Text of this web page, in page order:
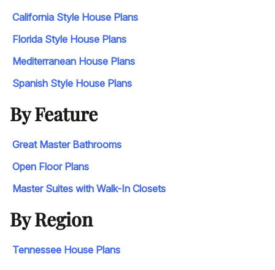
California Style House Plans
Florida Style House Plans
Mediterranean House Plans
Spanish Style House Plans
By Feature
Great Master Bathrooms
Open Floor Plans
Master Suites with Walk-In Closets
By Region
Tennessee House Plans